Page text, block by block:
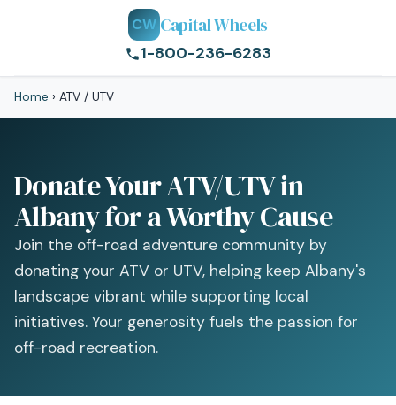
CW Capital Wheels
1-800-236-6283
Home › ATV / UTV
Donate Your ATV/UTV in
Albany for a Worthy Cause
Join the off-road adventure community by
donating your ATV or UTV, helping keep Albany's
landscape vibrant while supporting local
initiatives. Your generosity fuels the passion for
off-road recreation.